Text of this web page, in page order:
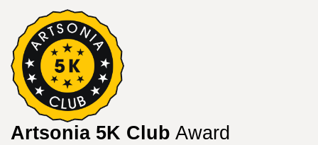
Artsonia 5K Club Award